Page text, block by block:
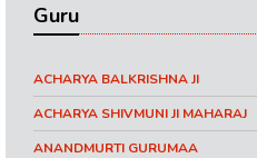
Guru
ACHARYA BALKRISHNA JI
ACHARYA SHIVMUNI JI MAHARAJ
ANANDMURTI GURUMAA